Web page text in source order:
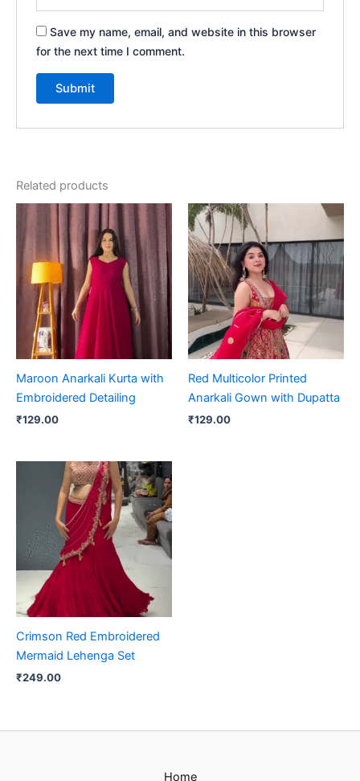
Save my name, email, and website in this browser
for the next time I comment.
Related products
Maroon Anarkali Kurta with
Embroidered Detailing
₹129.00
Red Multicolor Printed
Anarkali Gown with Dupatta
₹129.00
Crimson Red Embroidered
Mermaid Lehenga Set
₹249.00
Home